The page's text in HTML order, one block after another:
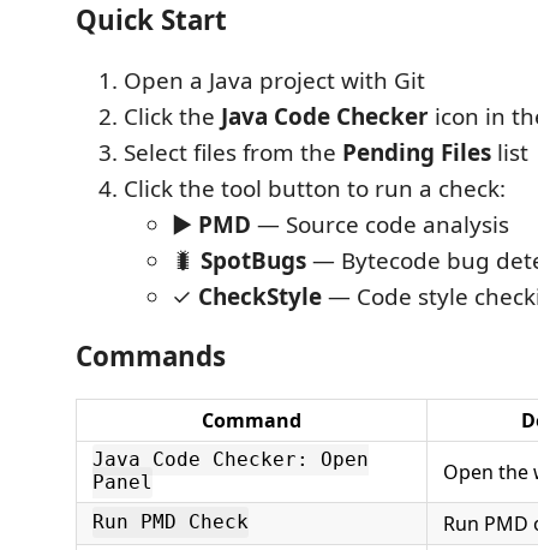
Quick Start
Open a Java project with Git
Click the Java Code Checker icon in
Select files from the Pending Files list
Click the tool button to run a check:
▶ PMD — Source code analysis
🐛 SpotBugs— Bytecode bug
✓ CheckStyle— Code style
Commands
Command
Java Code Checker: Open
Panel
Open the
Run PMD Check Run PMD